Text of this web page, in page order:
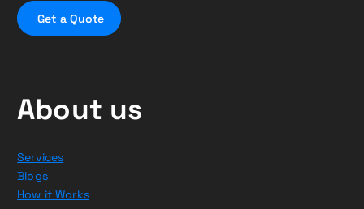
Get a Quote
About us
Services
Blogs
How it Works